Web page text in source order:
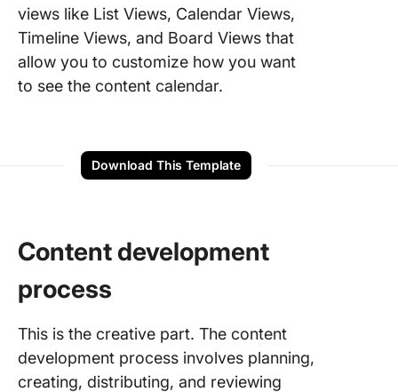
views like List Views, Calendar Views,
Timeline Views, and Board Views that
allow you to customize how you want
to see the content calendar.
Download This Template
Content development
process
This is the creative part. The content
development process involves planning,
creating, distributing, and reviewing